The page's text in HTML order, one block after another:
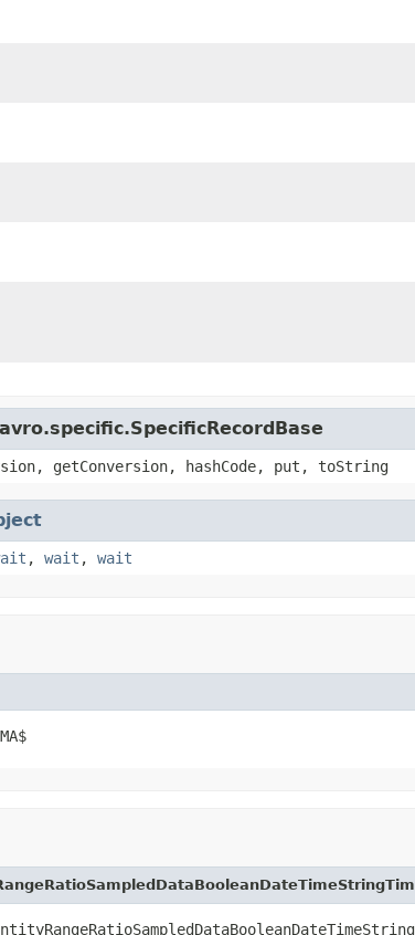
getConversion, hashCode, put, toString
, wait , wait